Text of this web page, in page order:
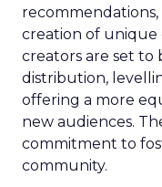
creation of unique
creators are set to
distribution,
offering a more
new audiences.
commitment to
community.